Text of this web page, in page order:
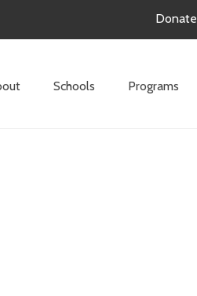
Donate
Schools Programs